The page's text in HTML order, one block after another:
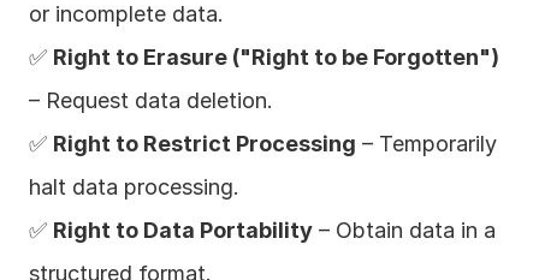
or incomplete data.
✅ Right to Erasure ("Right to be Forgotten")
– Request data deletion.
✅ Right to Restrict Processing – Temporarily
halt data processing.
✅ Right to Data Portability – Obtain data in a
structured format.